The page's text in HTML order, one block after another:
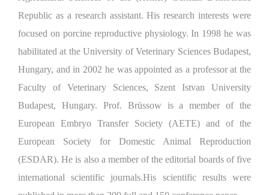
Republic as a research assistant. His research interests were
focused on porcine reproductive physiology. In 1998 he was
habilitated at the University of Veterinary Sciences Budapest,
Hungary, and in 2002 he was appointed as a professor at the
Faculty of Veterinary Sciences, Szent Istvan University
Budapest, Hungary. Prof. Brüssow is a member of the
European Embryo Transfer Society (AETE) and of the
European Society for Domestic Animal Reproduction
(ESDAR). He is also a member of the editorial boards of five
international scientific journals.His scientific results were